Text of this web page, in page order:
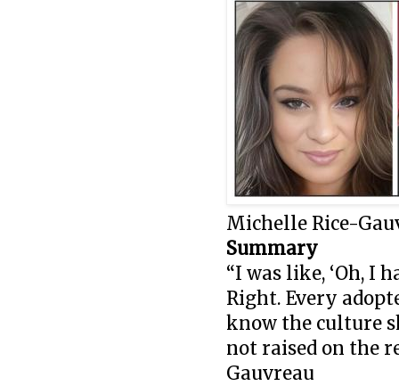
Michelle Rice-
Summary
“I was like, ‘Oh, I
Right. Every
know the culture
not raised on the
Gauvreau